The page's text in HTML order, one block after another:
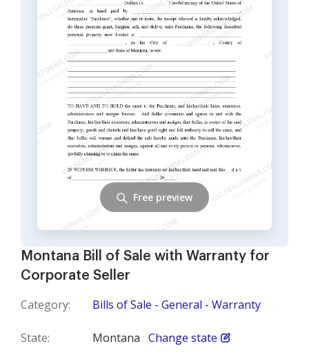
Montana Bill of Sale with Warranty for
Corporate Seller
Category: Bills of Sale - General - Warranty
State: Montana Change state
Free preview